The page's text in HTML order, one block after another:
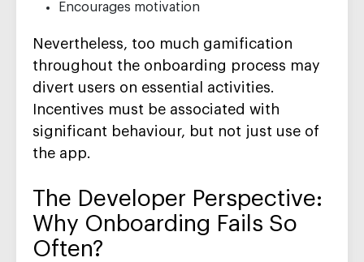
Encourages motivation
Nevertheless, too much gamification
throughout the onboarding process may
divert users on essential activities.
Incentives must be associated with
significant behaviour, but not just use of
the app.
The Developer Perspective:
Why Onboarding Fails So
Often?